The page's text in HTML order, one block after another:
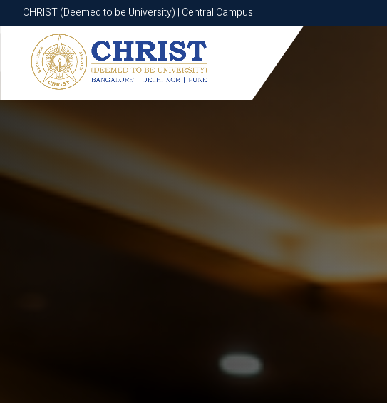
CHRIST (Deemed to be University) | Central Campus
CHRIST (Deemed to be University) | Central Campus
Know More Apply Now Apply Now